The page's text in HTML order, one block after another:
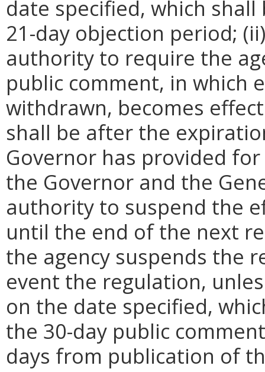
date specified, which
21-day objection period;
authority to require the
public comment, in which
withdrawn, becomes
shall be after the
Governor has provided
the Governor and the
authority to suspend the
until the end of the next
the agency suspends the
event the regulation,
on the date specified,
the 30-day public
days from publication of